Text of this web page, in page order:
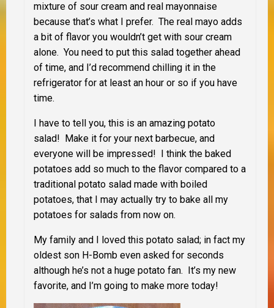
mixture of sour cream and real mayonnaise
because that’s what I prefer. The real mayo adds
a bit of flavor you wouldn’t get with sour cream
alone. You need to put this salad together ahead
of time, and I’d recommend chilling it in the
refrigerator for at least an hour or so if you have
time.
I have to tell you, this is an amazing potato
salad! Make it for your next barbecue, and
everyone will be impressed! I think the baked
potatoes add so much to the flavor compared to a
traditional potato salad made with boiled
potatoes, that I may actually try to bake all my
potatoes for salads from now on.
My family and I loved this potato salad; in fact my
oldest son H-Bomb even asked for seconds
although he’s not a huge potato fan. It’s my new
favorite, and I’m going to make more today!